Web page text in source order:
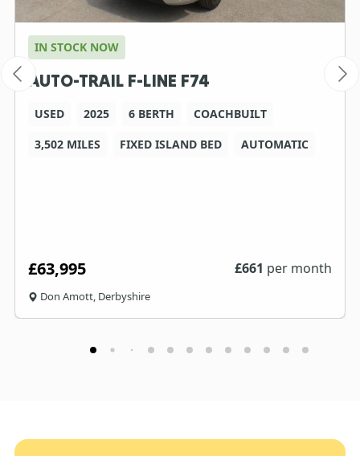
IN STOCK NOW
AUTO-TRAIL F-LINE F74
USED 2025 6 BERTH
COACHBUILT
3,502 MILES
FIXED ISLAND BED AUTOMATIC
£63,995 £661 per month
Don Amott, Derbyshire